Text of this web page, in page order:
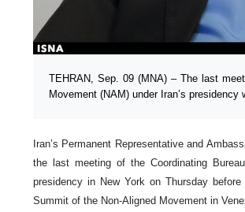
TEHRAN, Sep. 09 (MNA) – The last
Movement (NAM) under Iran’s presidency
Iran’s Permanent Representative and
the last meeting of the Coordinating
presidency in New York on Thursday
Summit of the Non-Aligned Movement in